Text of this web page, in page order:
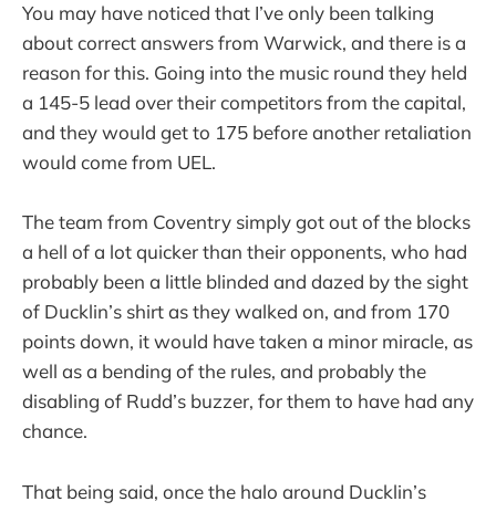
You may have noticed that I’ve only been talking
about correct answers from Warwick, and there is a
reason for this. Going into the music round they held
a 145-5 lead over their competitors from the capital,
and they would get to 175 before another retaliation
would come from UEL.
The team from Coventry simply got out of the blocks
a hell of a lot quicker than their opponents, who had
probably been a little blinded and dazed by the sight
of Ducklin’s shirt as they walked on, and from 170
points down, it would have taken a minor miracle, as
well as a bending of the rules, and probably the
disabling of Rudd’s buzzer, for them to have had any
chance.
That being said, once the halo around Ducklin’s